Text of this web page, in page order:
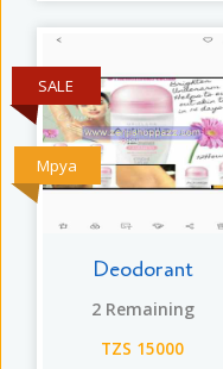
Mpya
SALE
Deodorant
2 Remaining
TZS 15000